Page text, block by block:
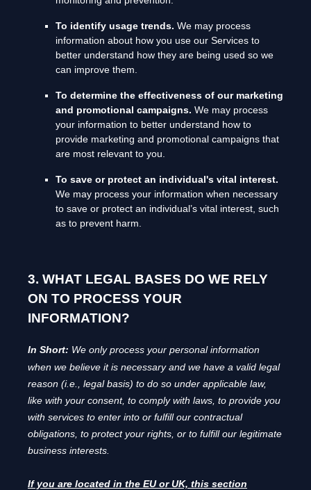
To identify usage trends. We may process
information about how you use our Services to
better understand how they are being used so we
can improve them.
To determine the effectiveness of our marketing
and promotional campaigns. We may process
your information to better understand how to
provide marketing and promotional campaigns that
are most relevant to you.
To save or protect an individual's vital interest.
We may process your information when necessary
to save or protect an individual’s vital interest, such
as to prevent harm.
3. WHAT LEGAL BASES DO WE RELY
ON TO PROCESS YOUR
INFORMATION?
In Short: We only process your personal information
when we believe it is necessary and we have a valid legal
reason (i.e.
legal basis) to do so under applicable law,
like with your consent, to comply with laws, to provide you
with services to enter into or fulfillour contractual
obligations, to protect your rights, or to fulfillour legitimate
business interests.
If you are located in the EU or UK, this section